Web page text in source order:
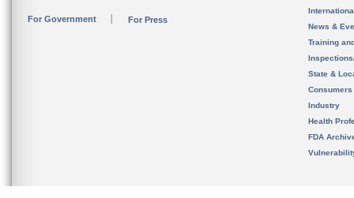
For Government For Press
News &
Training
State &
Consumers
Industry
Health
FDA